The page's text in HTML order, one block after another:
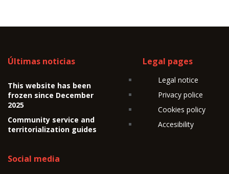
Últimas noticias
This website has been
frozen since December
2025
Community service and
territorialization guides
Legal pages
Legal notice
Privacy police
Cookies policy
Accesibility
Social media